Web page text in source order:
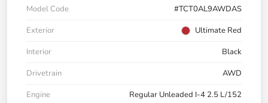
Model Code
#TCT0AL9AWDAS
Exterior
Ultimate Red
Interior
Black
Drivetrain
AWD
Engine
Regular Unleaded I-4 2.5 L/152